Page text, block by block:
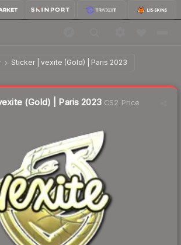
Sticker | vexite (Gold) | Paris 2023
(Gold) | Paris 2023
(Gold) | Paris 2023CS2 Price